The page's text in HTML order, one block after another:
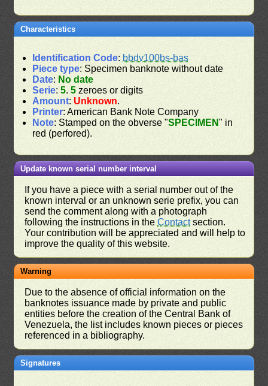
Characteristics
Identification Code: bbdv100bs-bas
Piece type: Specimen banknote without date
Date: No date
Serie:5.5 zeroes or digits
Amount: Unknown.
Printer: American Bank Note Company
Note: Stamped on the obverse "SPECIMEN" in
red (perfored).
Update known serial number interval
If you have a piece with a serial number out of the
known interval or an unknown serie prefix, you can
send the comment along with a photograph
following the instructions in theContactsection.
Your contribution will be appreciated and will help to
improve the quality of this website.
Warning
Due to the absence of official information on the
banknotes issuance made by private and public
entities before the creation of the Central Bank of
Venezuela, the list includes known pieces or pieces
referenced in a bibliography.
Signatures